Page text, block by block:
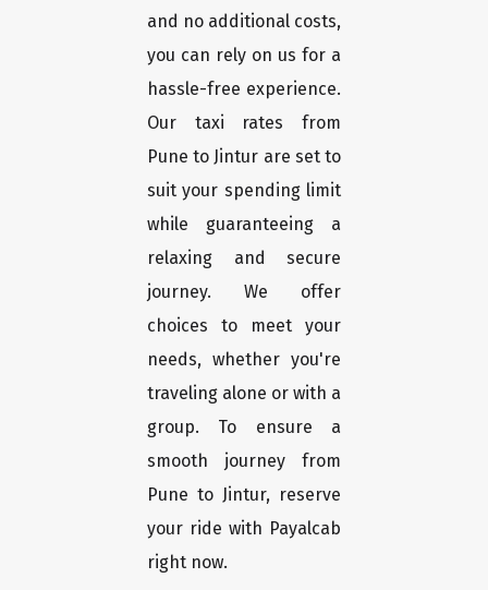
and no additional costs,
you can rely on us for a
hassle-free experience.
Our taxi rates from
Pune to Jintur are set to
suit your spending limit
while guaranteeing a
relaxing and secure
journey. We offer
choices to meet your
needs, whether you're
traveling alone or with a
group. To ensure a
smooth journey from
Pune to Jintur, reserve
your ride with Payalcab
right now.